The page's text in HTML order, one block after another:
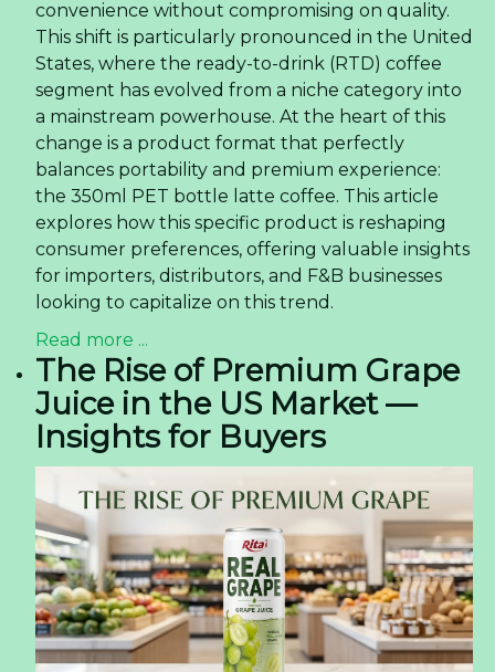
convenience without compromising on quality.
This shift is particularly pronounced in the United
States, where the ready-to-drink (RTD) coffee
segment has evolved from a niche category into
a mainstream powerhouse. At the heart of this
change is a product format that perfectly
balances portability and premium experience:
the 350ml PET bottle latte coffee. This article
explores how this specific product is reshaping
consumer preferences, offering valuable insights
for importers, distributors, and F&B businesses
looking to capitalize on this trend.
Read more ...
The Rise of Premium Grape
Juice in the US Market —
Insights for Buyers